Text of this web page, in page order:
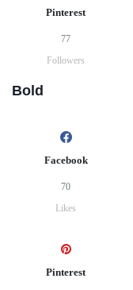
Pinterest
77
Followers
Bold
Facebook
70
Likes
Pinterest